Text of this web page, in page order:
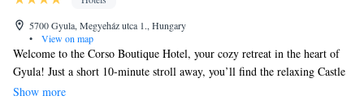
5700 Gyula, Megyeház utca 1., Hungary
•
View on map
Welcome to the Corso Boutique Hotel, your cozy retreat in the heart of
Gyula! Just a short 10-minute stroll away, you’ll find the relaxing Castle
Spa, perfect for unwinding. Our hotel offers comfortable, air-conditioned
Show more